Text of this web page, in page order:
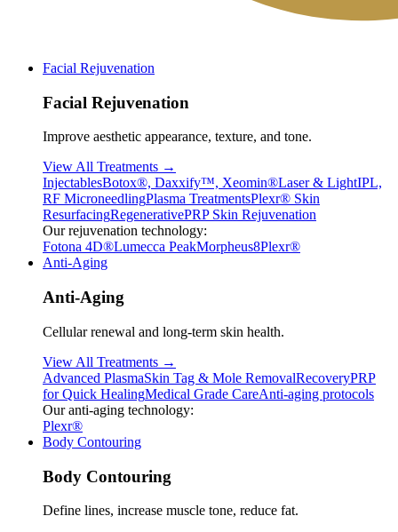
Facial Rejuvenation
Facial Rejuvenation
Improve aesthetic appearance, texture, and tone.
View All Treatments →
InjectablesBotox®, Daxxify™, Xeomin®Laser & LightIPL,
RF MicroneedlingPlasma TreatmentsPlexr® Skin
ResurfacingRegenerativePRP Skin Rejuvenation
Our rejuvenation technology:
Fotona 4D®Lumecca PeakMorpheus8Plexr®
Anti-Aging
Anti-Aging
Cellular renewal and long-term skin health.
View All Treatments →
Advanced PlasmaSkin Tag & Mole RemovalRecoveryPRP
for Quick HealingMedical Grade CareAnti-aging protocols
Our anti-aging technology:
Plexr®
Body Contouring
Body Contouring
Define lines, increase muscle tone, reduce fat.